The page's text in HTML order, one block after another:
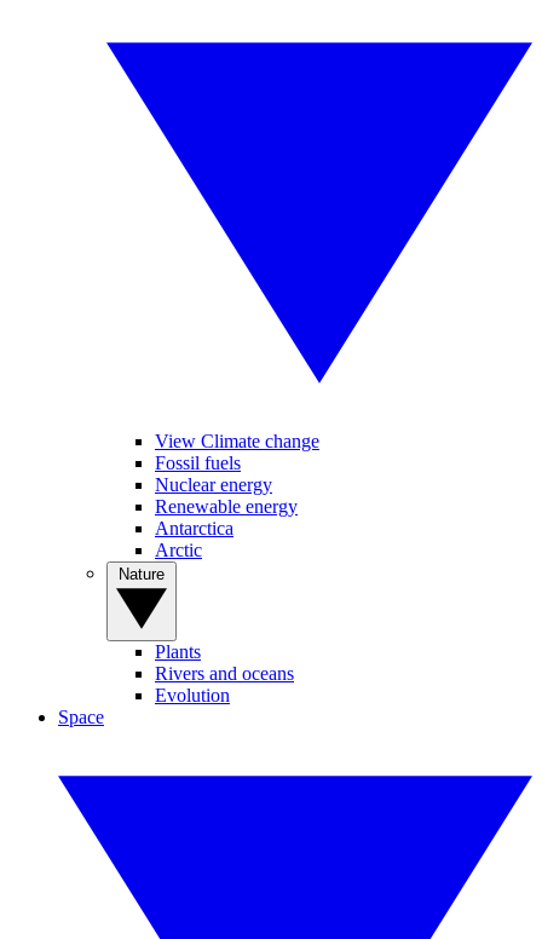
View Climate change
Fossil fuels
Nuclear energy
Renewable energy
Antarctica
Arctic
Plants
Rivers and oceans
Evolution
Space